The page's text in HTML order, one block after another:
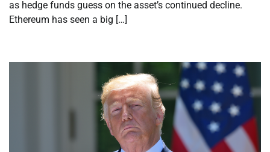
as hedge funds guess on the asset’s continued decline.
Ethereum has seen a big […]